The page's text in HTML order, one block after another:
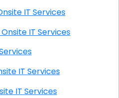
AZ Onsite IT Services
Humboldt AZ Onsite IT Services
Services
PHX AZ Onsite IT Services
AZ Onsite IT Services